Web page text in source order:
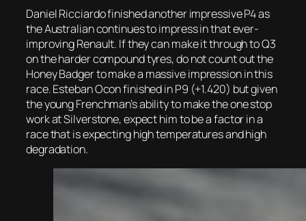
Daniel Ricciardo finished another impressive P4 as
the Australian continues to impress in that ever-
improving Renault. If they can make it through to Q3
on the harder compound tyres, do not count out the
Honey Badger to make a massive impression in this
race. Esteban Ocon finished in P9 (+1.420) but given
the young Frenchman’s ability to make the one stop
work at Silverstone, expect him to be a factor in a
race that is expecting high temperatures and high
degradation.